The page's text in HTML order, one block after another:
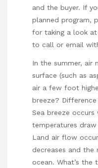
and the buyer. If
planned program,
for taking a look
to call or email
In the summer, air
surface (such as
air a few foot
breeze?
Sea breeze
temperatures
Land air flow
decreases and
ocean. What’s the